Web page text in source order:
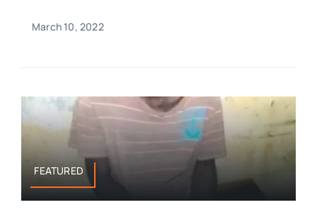
March 10, 2022
FEATURED